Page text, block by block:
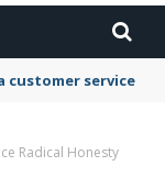
wallet
Radical Honesty